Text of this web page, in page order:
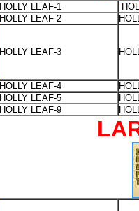
HOLLY LEAF-1
HOLLY LEAF-2
HOLLY LEAF-3
HOLLY LEAF-4
HOLLY LEAF-5
HOLLY LEAF-9